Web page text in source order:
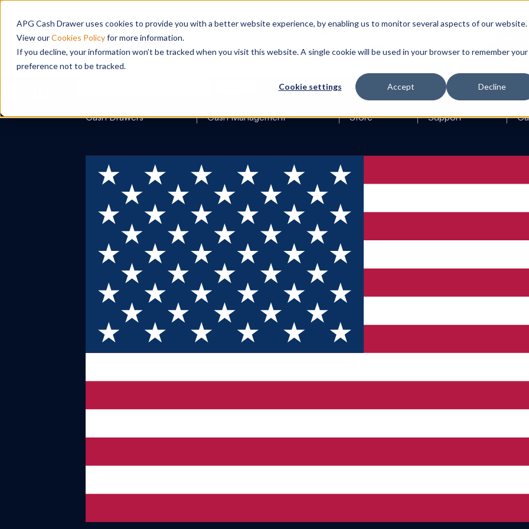
APG Cash Drawer uses cookies to provide you with a better website experience, by enabling us to monitor several aspects of our website.
View ourCookies Policyfor more information.
If you decline, your information won’t be tracked when you visit this website. A single cookie will be used in your browser to remember your
preference not to be tracked.
Cookie settings Accept Decline
Cash Drawers Cash Management Store Support